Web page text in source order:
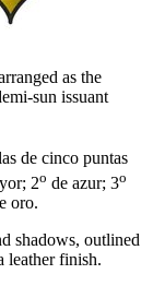
as the
sun issuant
de cinco puntas
2o de azur; 3o
oro.
shadows, outlined
leather finish.